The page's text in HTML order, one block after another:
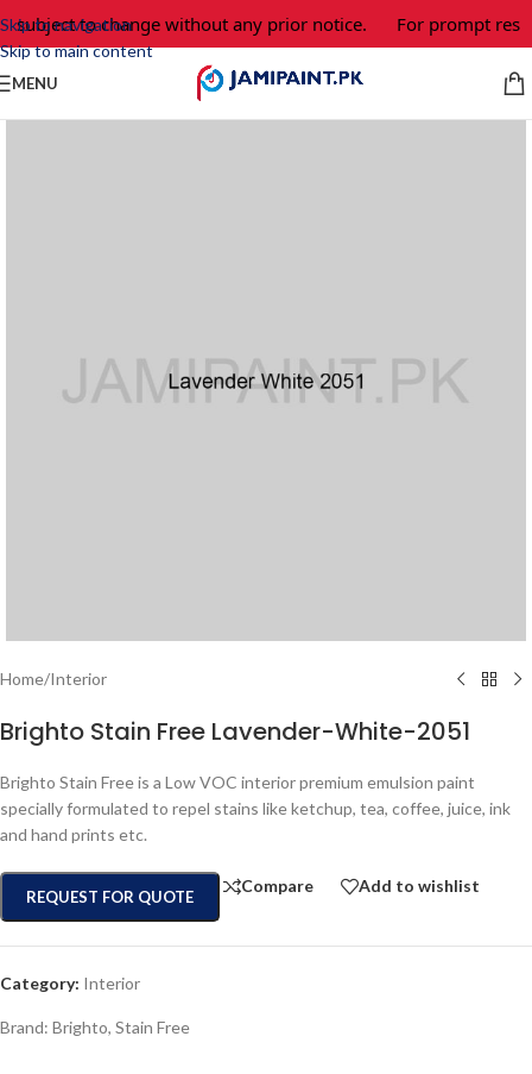
Skip to navigation
Skip to main content
subject to change without any prior notice. For prompt
MENU
Home/Interior
Brighto Stain Free Lavender-White-2051
Brighto Stain Free is a Low VOC interior premium emulsion paint
specially formulated to repel stains like ketchup, tea, coffee, juice, ink
and hand prints etc.
REQUEST FOR QUOTE
Compare Add to wishlist
Category: Interior
Brand: Brighto, Stain Free